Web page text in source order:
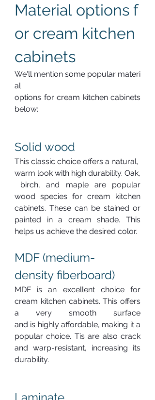
Material options f
or cream kitchen
cabinets
We'll mention some popular materi
al
options for cream kitchen cabinets
below:
Solid wood
This classic choice offers a natural,
warm look with high durability. Oak,
birch, and maple are popular
wood species for cream kitchen
cabinets. These can be stained or
painted in a cream shade. This
helps us achieve the desired color.
MDF (medium-
density fiberboard)
MDF is an excellent choice for
cream kitchen cabinets. This offers
a very smooth surface
and is highly affordable, making it a
popular choice. Tis are also crack
and warp-resistant, increasing its
durability.